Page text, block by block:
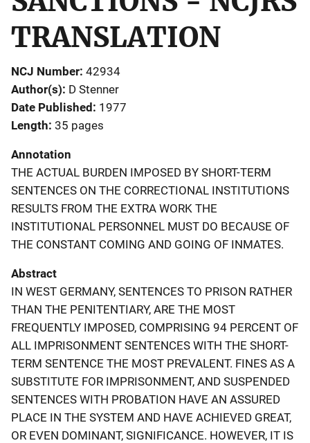
TRANSLATION
NCJ Number 42934
Author(s) D Stenner
Date Published 1977
Length 35 pages
Annotation
THE ACTUAL BURDEN IMPOSED BY SHORT-TERM
SENTENCES ON THE CORRECTIONAL INSTITUTIONS
RESULTS FROM THE EXTRA WORK THE
INSTITUTIONAL PERSONNEL MUST DO BECAUSE OF
THE CONSTANT COMING AND GOING OF INMATES.
Abstract
IN WEST GERMANY, SENTENCES TO PRISON RATHER
THAN THE PENITENTIARY, ARE THE MOST
FREQUENTLY IMPOSED, COMPRISING 94 PERCENT OF
ALL IMPRISONMENT SENTENCES WITH THE SHORT-
TERM SENTENCE THE MOST PREVALENT. FINES AS A
SUBSTITUTE FOR IMPRISONMENT, AND SUSPENDED
SENTENCES WITH PROBATION HAVE AN ASSURED
PLACE IN THE SYSTEM AND HAVE ACHIEVED GREAT,
OR EVEN DOMINANT, SIGNIFICANCE. HOWEVER, IT IS